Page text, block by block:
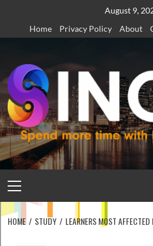
content
August 9,
Home
Privacy Policy About
Menu
HOME STUDY LEARNERS MOST